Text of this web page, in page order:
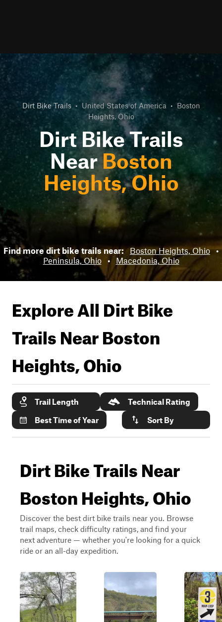
Dirt Bike Trails • United States of America • Boston
Heights, Ohio
Dirt Bike Trails
Near Boston
Heights, Ohio
Find more dirt bike trails near: Boston Heights, Ohio •
Peninsula, Ohio
• Macedonia, Ohio
Explore All Dirt Bike
Trails NearBoston
Heights, Ohio
Trail Length
Technical Rating
Best Time of Year
Sort By
Dirt Bike Trails Near
Boston Heights, Ohio
Discover the best dirt bike trails near you. Browse
trail maps, check difficulty ratings, and find your
next adventure — whether you're looking for a quick
ride or an all-day expedition.